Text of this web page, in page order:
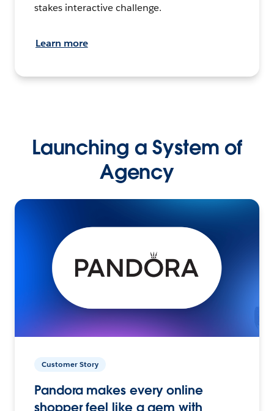
stakes interactive challenge.
Learn more
Launching a System of
Agency
Customer Story
Pandora makes every online
shopper feel like a gem with